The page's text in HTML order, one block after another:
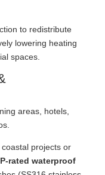
to redistribute
lowering heating
spaces.
areas, hotels,
coastal projects or
rated waterproof